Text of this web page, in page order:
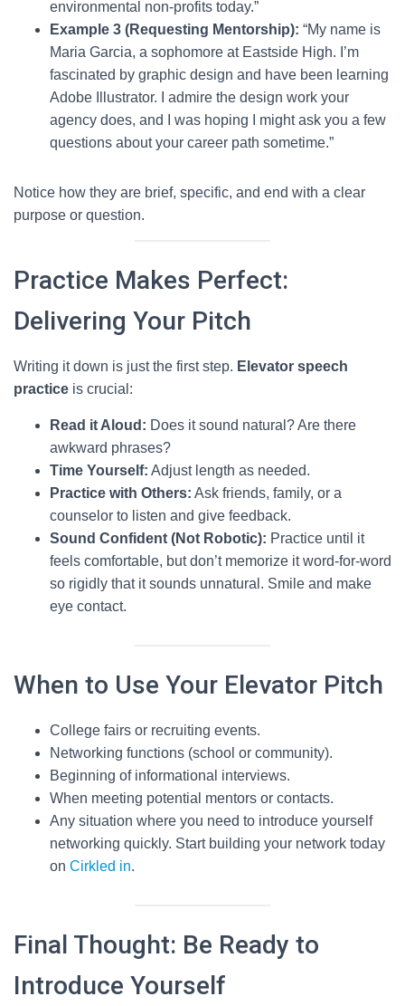
environmental non-profits today.”
Example 3 (Requesting Mentorship): “My name is
Maria Garcia, a sophomore at Eastside High. I’m
fascinated by graphic design and have been learning
Adobe Illustrator. I admire the design work your
agency does, and I was hoping I might ask you a few
questions about your career path sometime.”
Notice how they are brief, specific, and end with a clear
purpose or question.
Practice Makes Perfect:
Delivering Your Pitch
Writing it down is just the first step. Elevator speech
practice is crucial:
Read it Aloud: Does it sound natural? Are there
awkward phrases?
Time Yourself: Adjust length as needed.
Practice with Others: Ask friends, family, or a
counselor to listen and give feedback.
Sound Confident (Not Robotic): Practice until it
feels comfortable, but don’t memorize it word-for-word
so rigidly that it sounds unnatural. Smile and make
eye contact.
When to Use Your Elevator Pitch
College fairs or recruiting events.
Networking functions (school or community).
Beginning of informational interviews.
When meeting potential mentors or contacts.
Any situation where you need to introduce yourself
networking quickly. Start building your network today
on Cirkled in.
Final Thought: Be Ready to
Introduce Yourself